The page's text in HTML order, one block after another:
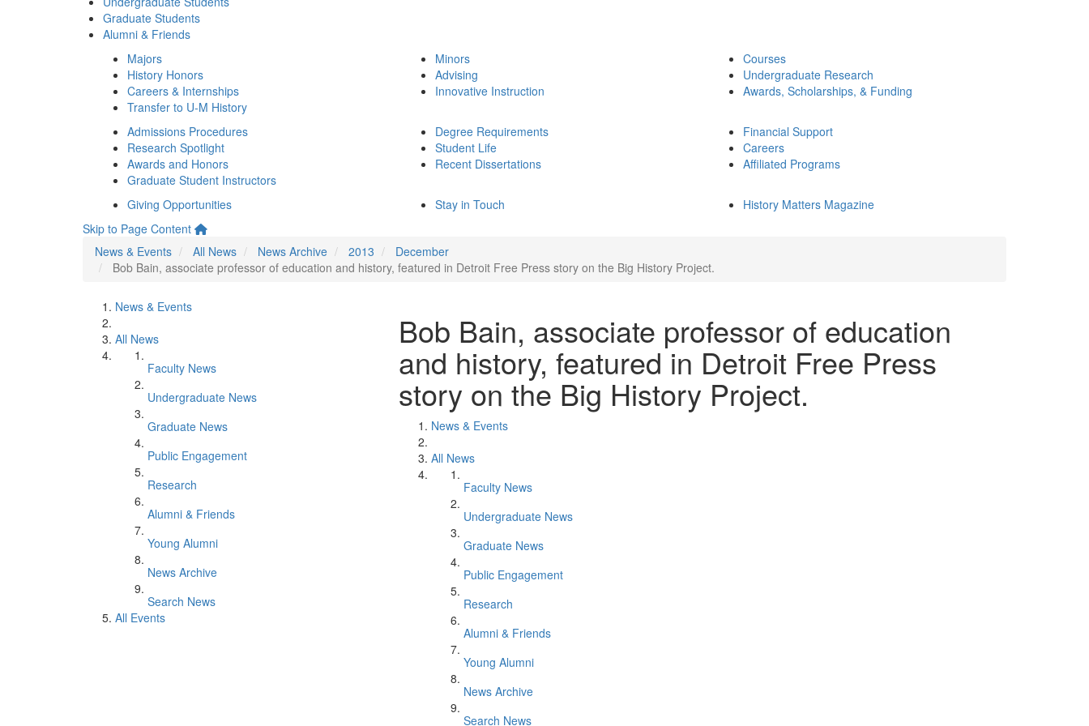
Graduate Students
Alumni & Friends
Majors
History Honors
Careers & Internships
Transfer to U-M History
Minors
Advising
Innovative Instruction
Courses
Undergraduate Research
Awards, Scholarships, & Funding
Admissions Procedures
Research Spotlight
Awards and Honors
Graduate Student Instructors
Degree Requirements
Student Life
Recent Dissertations
Financial Support
Careers
Affiliated Programs
Giving Opportunities Stay in Touch
History Matters Magazine
Skip to Page Content
News & Events
All News News Archive 2013
December
Bob Bain, associate professor of education and history, featured in Detroit Free Press story on the Big History Project.
News & Events
All News
Faculty News
Undergraduate News
Graduate News
Public Engagement
Research
Alumni & Friends
Young Alumni
News Archive
Search News
All Events
Bob Bain, associate professor of education
and history, featured in Detroit Free Press
story on the Big History Project.
News & Events
All News
Faculty News
Undergraduate News
Graduate News
Public Engagement
Research
Alumni & Friends
Young Alumni
News Archive
Search News